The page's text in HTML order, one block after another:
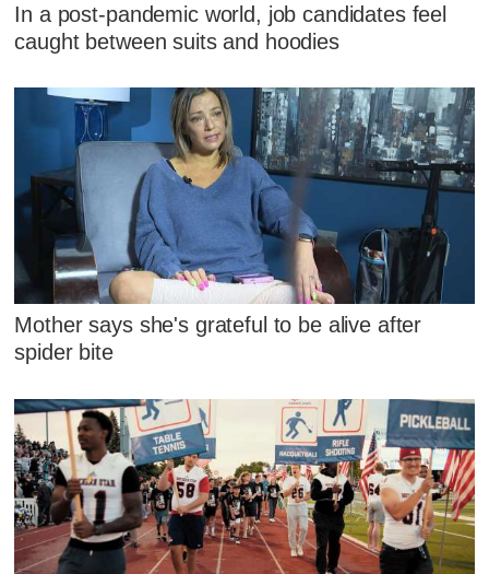
In a post-pandemic world, job candidates feel
caught between suits and hoodies
Mother says she's grateful to be alive after
spider bite